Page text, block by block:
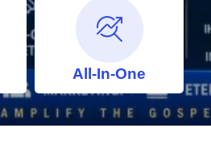
All-In-One